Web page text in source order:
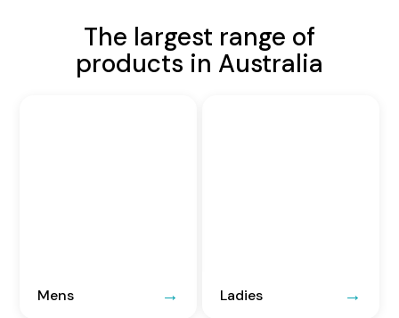
The largest range of
products in Australia
Mens Ladies